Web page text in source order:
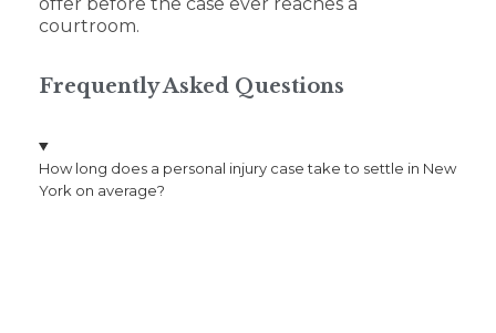
courtroom.
Frequently Asked Questions
How long does a personal injury case take to settle in New
York on average?